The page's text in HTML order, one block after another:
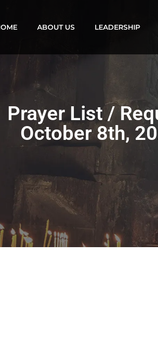
ABOUT US LEADERSHIP
Prayer List /
October 8th,